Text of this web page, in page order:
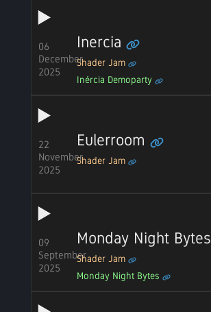
06
December
2025
Inercia
Shader Jam
Inércia Demoparty
22
November
2025
Eulerroom
Shader Jam
09
September
2025
Monday Night Bytes
Shader Jam
Monday Night Bytes